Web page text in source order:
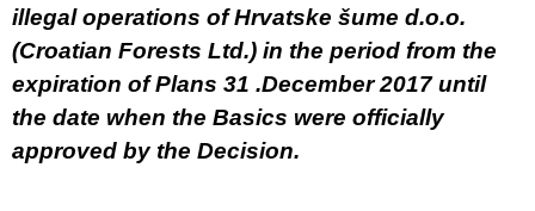
illegal operations of Hrvatske šume d.o.o.
(Croatian Forests Ltd.) in the period from the
expiration of Plans 31 .December 2017 until
the date when the Basics were officially
approved by the Decision.